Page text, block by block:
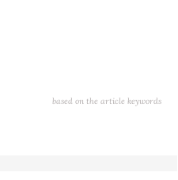
based on the article keywords